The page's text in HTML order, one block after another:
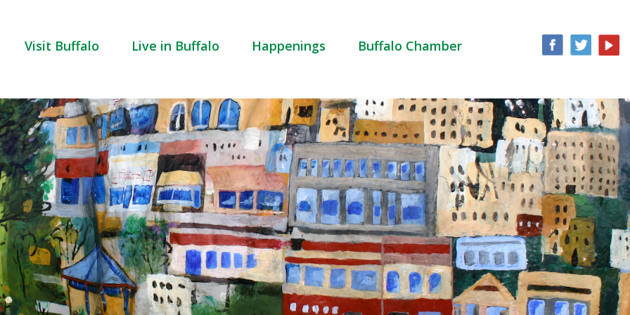
Visit Buffalo Live in Buffalo Happenings Buffalo Chamber